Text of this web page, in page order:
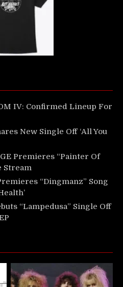
IV: Confirmed Lineup For
New Single Off ‘All You
Premieres “Painter Of
Stream
“Dingmanz” Song
“Lampedusa” Single Off